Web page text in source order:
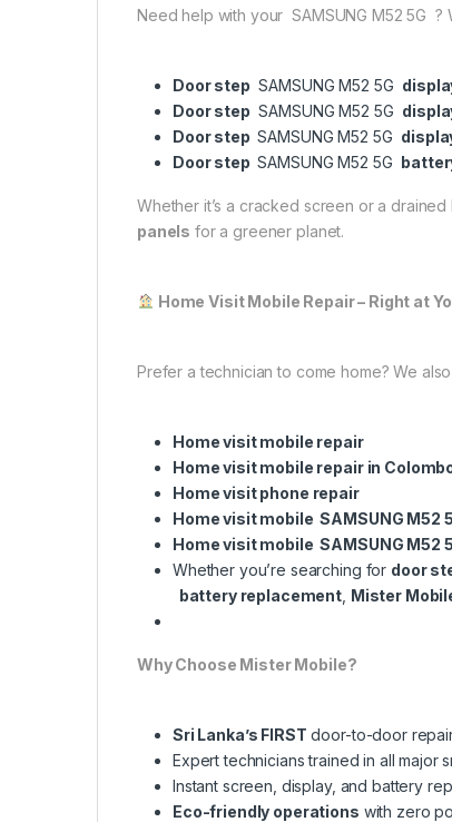
Need help with your SAMSUNG M52 5G ?
Door step SAMSUNG M52 5G
Door step SAMSUNG M52 5G
Door step SAMSUNG M52 5G
Door step SAMSUNG M52 5G
Whether it’s a cracked screen or a
panels for a greener planet.
Home Visit Mobile Repair – Right at
Prefer a technician to come home? We
Home visit mobile repair
Home visit mobile repair in
Home visit phone repair
Home visit mobile SAMSUNG
Home visit mobile SAMSUNG
Whether you’re searching for door
battery replacement Mister
Why Choose Mister Mobile?
Sri Lanka’s FIRST door-to-door
Expert technicians trained in all major
Instant screen, display, and battery
Eco-friendly operations with zero